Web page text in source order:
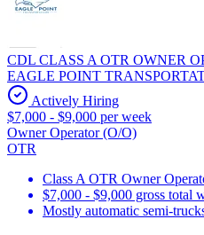
CDL CLASS A OTR OWNER
EAGLE POINT
Actively Hiring
$7,000 - $9,000 per week
Owner Operator (O/O)
OTR
Class A OTR Owner
$7,000 - $9,000 gross total
Mostly automatic semi-